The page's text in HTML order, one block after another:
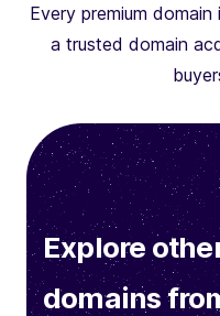
Every premium
a trusted domain
Explore
domains